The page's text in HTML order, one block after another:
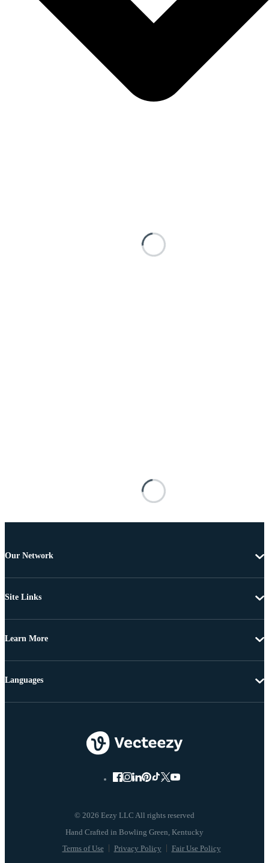
Our Network
Site Links
Learn More
© 2026 Eezy LLC All rights reserved
Terms of Use Privacy Policy Fair Use Policy
Languages